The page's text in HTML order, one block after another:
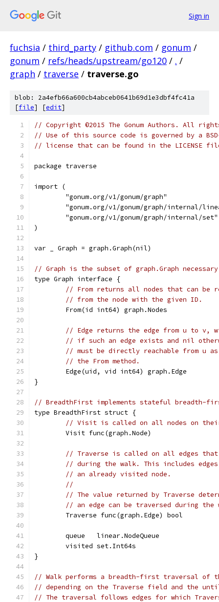
Sign in
fuchsia / third_party / github.com / gonum /
gonum / refs/heads/upstream/go120 / . /
graph / traverse / traverse.go
blob: 2a4efb66a600cb4abceb0641b69d1e3dbf4fc41a
[file] [edit]
// Copyright ©2015 The Gonum Authors. All
// Use of this source code is governed by a
// license that can be found in the LICENSE
package traverse
import (
	"gonum.org/v1/gonum/graph"
"gonum.org/v1/gonum/graph/internal/
	"gonum.org/v1/gonum/graph/internal/set"
)
var _ Graph = graph.Graph(nil)
// Graph is the subset of graph.Graph
type Graph interface {
// From returns all nodes that can be
// from the node with the given ID.
	From(id int64) graph.Nodes
// Edge returns the edge from u to v,
// if such an edge exists and nil
// must be directly reachable from u
// the From method.
	Edge(uid, vid int64) graph.Edge
}
// BreadthFirst implements stateful breadth-
type BreadthFirst struct {
// Visit is called on all nodes on
	Visit func(graph.Node)
// Traverse is called on all edges that
// during the walk. This includes
// an already visited node.
//
// The value returned by Traverse
// an edge can be traversed during the
	Traverse func(graph.Edge) bool
	queue   linear.NodeQueue
	visited set.Int64s
}
// Walk performs a breadth-first traversal of
// depending on the Traverse field and the
// The traversal follows edges for which